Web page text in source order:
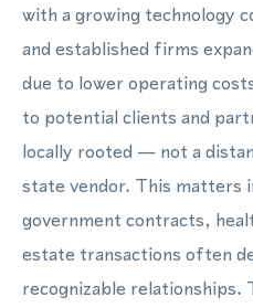
with a growing technology
and established firms
due to lower operating
to potential clients and
locally rooted — not a
state vendor. This matters
government contracts,
estate transactions often
recognizable relationships.